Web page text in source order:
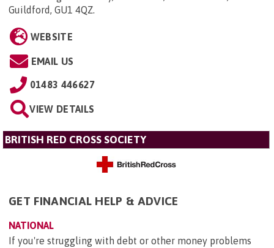
Guildford, GU1 4QZ.
WEBSITE
EMAIL US
01483 446627
VIEW DETAILS
BRITISH RED CROSS SOCIETY
GET FINANCIAL HELP & ADVICE
NATIONAL
If you're struggling with debt or other money problems